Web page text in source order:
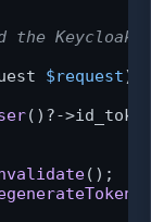
the Keycloak
$request
()?-
();